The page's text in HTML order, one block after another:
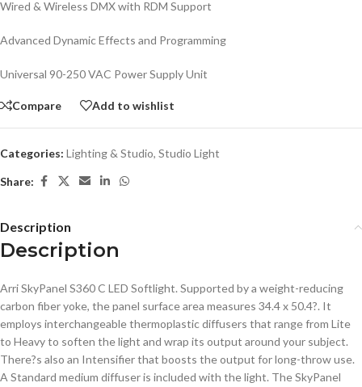
Wired & Wireless DMX with RDM Support
Advanced Dynamic Effects and Programming
Universal 90-250 VAC Power Supply Unit
Compare Add to wishlist
Categories: Lighting & Studio, Studio Light
Share:
Description
Description
Arri SkyPanel S360 C LED Softlight. Supported by a weight-reducing
carbon fiber yoke, the panel surface area measures 34.4 x 50.4?. It
employs interchangeable thermoplastic diffusers that range from Lite
to Heavy to soften the light and wrap its output around your subject.
There?s also an Intensifier that boosts the output for long-throw use.
A Standard medium diffuser is included with the light. The SkyPanel